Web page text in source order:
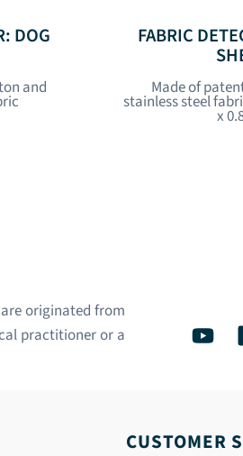
DOG
and
FABRIC
Made of
stainless steel
x
originated from
practitioner or a
CUSTOMER